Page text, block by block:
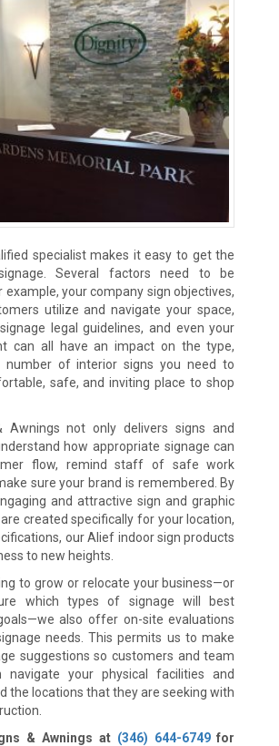
specialist makes it easy to get the
Several factors need to be
example, your company sign objectives,
utilize and navigate your space,
legal guidelines, and even your
can all have an impact on the type,
number of interior signs you need to
safe, and inviting place to shop
Awnings not only delivers signs and
how appropriate signage can
flow, remind staff of safe work
sure your brand is remembered. By
and attractive sign and graphic
created specifically for your location,
our Alief indoor sign products
to new heights.
to grow or relocate your business—or
which types of signage will best
also offer on-site evaluations
needs. This permits us to make
suggestions so customers and team
navigate your physical facilities and
the locations that they are seeking with
& Awnings at (346) 644-6749for